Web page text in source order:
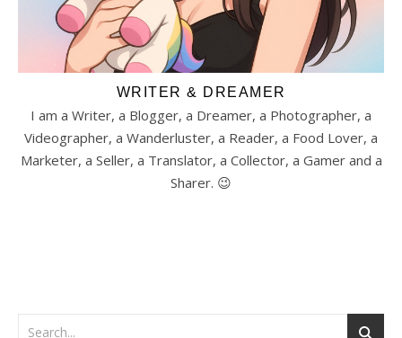
WRITER & DREAMER
I am a Writer, a Blogger, a Dreamer, a Photographer, a
Videographer, a Wanderluster, a Reader, a Food Lover, a
Marketer, a Seller, a Translator, a Collector, a Gamer and a
Sharer. 😉